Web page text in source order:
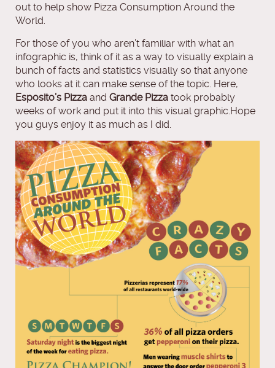
out to help show Pizza Consumption Around the
World.
For those of you who aren’t familiar with what an
infographic is, think of it as a way to visually explain a
bunch of facts and statistics visually so that anyone
who looks at it can make sense of the topic. Here,
Esposito’s Pizza and Grande Pizza took probably
weeks of work and put it into this visual graphic.Hope
you guys enjoy it as much as I did.